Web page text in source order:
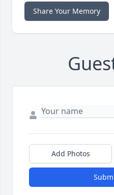
Share Your Memory
Add Photos